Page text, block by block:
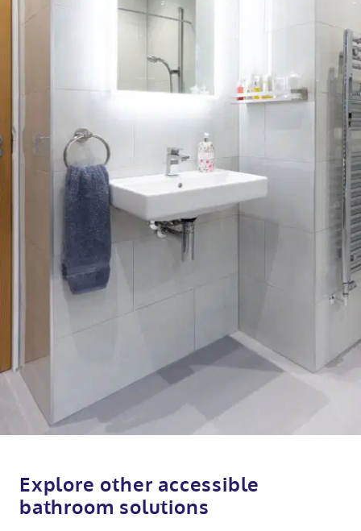
Explore other accessible
bathroom solutions